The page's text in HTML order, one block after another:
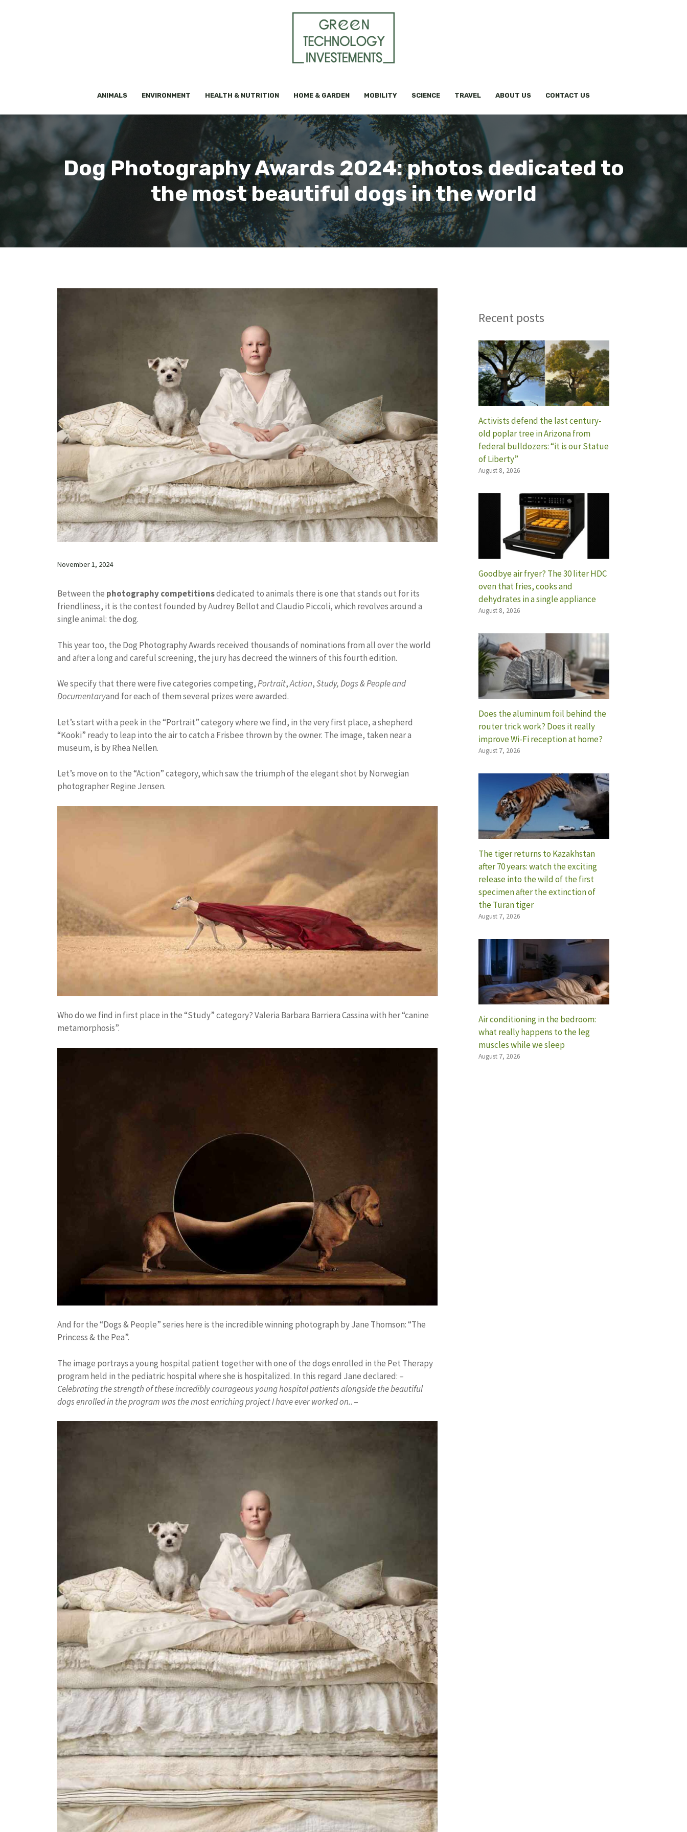
ANIMALS ENVIRONMENT HEALTH & NUTRITION HOME & GARDEN MOBILITY SCIENCE TRAVEL ABOUT US CONTACT US
Dog Photography Awards 2024: photos dedicated to
the most beautiful dogs in the world
November 1, 2024
Between the photography competitionsdedicated to animals there is one that stands out for its
friendliness, it is the contest founded by Audrey Bellot and Claudio Piccoli, which revolves around a
single animal: the dog.
This year too, the Dog Photography Awards received thousands of nominations from all over the world
and after a long and careful screening, the jury has decreed the winners of this fourth edition.
We specify that there were five categories competing,Portrait,Action,Study,Dogs & People and
Documentaryand for each of them several prizes were awarded.
Let’s start with a peek in the “Portrait” category where we find, in the very first place, a shepherd
“Kooki” ready to leap into the air to catch a Frisbee thrown by the owner. The image, taken near a
museum, is by Rhea Nellen.
Let’s move on to the “Action” category, which saw the triumph of the elegant shot by Norwegian
photographer Regine Jensen.
Who do we find in first place in the “Study” category? Valeria Barbara Barriera Cassina with her “canine
metamorphosis”.
And for the “Dogs & People” series here is the incredible winning photograph by Jane Thomson: “The
Princess & the Pea”.
The image portrays a young hospital patient together with one of the dogs enrolled in the Pet Therapy
program held in the pediatric hospital where she is hospitalized. In this regard Jane declared: –
Celebrating the strength of these incredibly courageous young hospital patients alongside the beautiful
dogs enrolled in the program was the most enriching project I have ever worked on.. –
Recent posts
Activists defend the last century-
old poplar tree in Arizona from
federal bulldozers: “it is our Statue
of Liberty”
August 8, 2026
Goodbye air fryer? The 30 liter HDC
oven that fries, cooks and
dehydrates in a single appliance
August 8, 2026
Does the aluminum foil behind the
router trick work? Does it really
improve Wi-Fi reception at home?
August 7, 2026
The tiger returns to Kazakhstan
after 70 years: watch the exciting
release into the wild of the first
specimen after the extinction of
the Turan tiger
August 7, 2026
Air conditioning in the bedroom:
what really happens to the leg
muscles while we sleep
August 7, 2026